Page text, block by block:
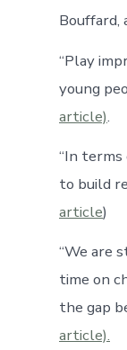
Bouffard,
“Play
young
article).
“In
to build
article)
“We are
time on
the gap
article).